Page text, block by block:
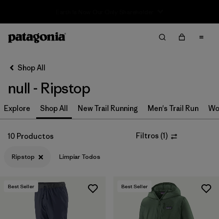
Ordenar Por
Filtrar por
Category
Filtrar por
Price
Filtrar por
Size
Filtrar por
Fit
Filtrar por
Shop All
null - Ripstop
Explore Shop All New Trail Running Men's Trail Run
10 Productos Filtros (1)
Ripstop Limpiar Todos
Best Seller Best Seller